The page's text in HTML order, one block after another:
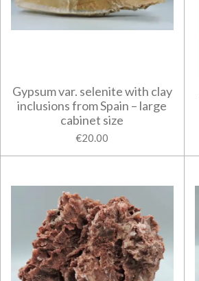
Gypsum var. selenite with clay
inclusions from Spain – large
cabinet size
€20.00